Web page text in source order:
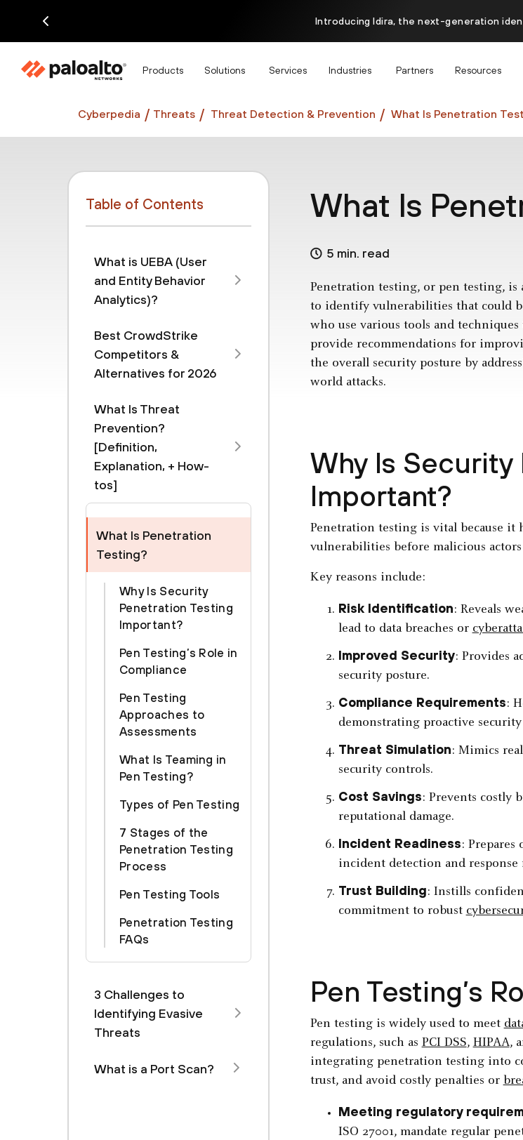
Introducing Idira, the next-generation
Discover how prevention starts before the
Products Solutions Services Industries Partners Resources
Cyberpedia Threats Threat Detection & Prevention What Is Penetration
Table of Contents
What is UEBA (User
and Entity Behavior
Analytics)?
Best CrowdStrike
Competitors &
Alternatives for 2026
What Is Threat
Prevention?
[Definition,
Explanation, + How-
tos]
What Is Penetration
Testing?
Why Is Security
Penetration Testing
Important?
Pen Testing’s Role in
Compliance
Pen Testing
Approaches to
Assessments
What Is Teaming in
Pen Testing?
Types of Pen Testing
7 Stages of the
Penetration Testing
Process
Pen Testing Tools
Penetration Testing
FAQs
3 Challenges to
Identifying Evasive
Threats
What is a Port Scan?
What Is
5 min. read
Penetration testing, or pen testing, is
to identify vulnerabilities that could
who use various tools and techniques
provide recommendations for
the overall security posture by
world attacks.
Why Is Security
Important?
Penetration testing is vital because it
vulnerabilities before malicious
Key reasons include:
Risk Identification: Reveals
lead to data breaches or
Improved Security: Provides
security posture.
Compliance Requirements:
demonstrating proactive security
Threat Simulation: Mimics
security controls.
Cost Savings: Prevents costly
reputational damage.
Incident Readiness:
incident detection and response
Trust Building: Instills
commitment to robust
Pen Testing’s
Pen testing is widely used to meet
regulations, such as PCI DSS, HIPAA,
integrating penetration testing into
trust, and avoid costly penalties or
Meeting regulatory
ISO 27001, mandate regular